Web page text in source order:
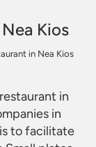
Kios
in Nea Kios
in
in
to facilitate